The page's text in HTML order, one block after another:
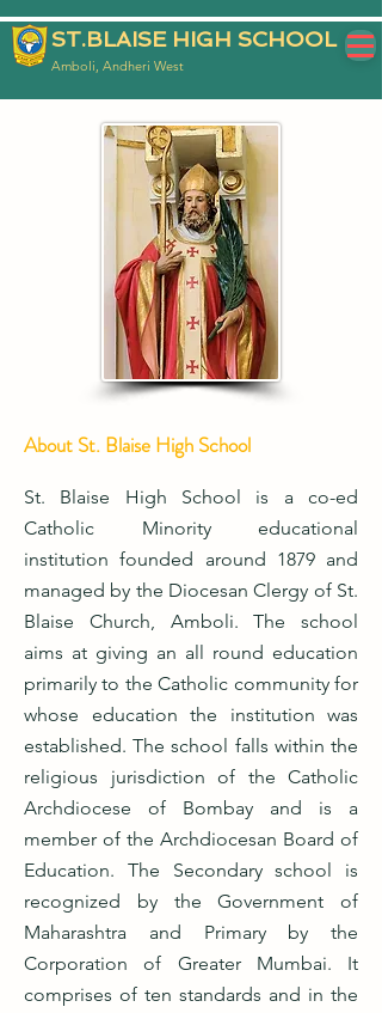
ST.BLAISE HIGH SCHOOL
Amboli, Andheri West
About St. Blaise High School
St. Blaise High School is a co-ed
Catholic Minority educational
institution founded around 1879 and
managed by the Diocesan Clergy of St.
Blaise Church, Amboli. The school
aims at giving an all round education
primarily to the Catholic community for
whose education the institution was
established. The school falls within the
religious jurisdiction of the Catholic
Archdiocese of Bombay and is a
member of the Archdiocesan Board of
Education. The Secondary school is
recognized by the Government of
Maharashtra and Primary by the
Corporation of Greater Mumbai. It
comprises of ten standards and in the